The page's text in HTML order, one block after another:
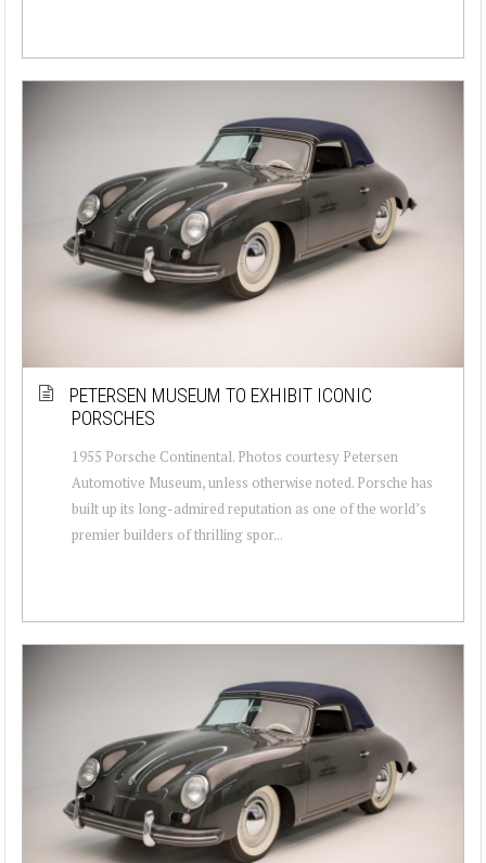
PETERSEN MUSEUM TO EXHIBIT ICONIC
PORSCHES
1955 Porsche Continental. Photos courtesy Petersen
Automotive Museum, unless otherwise noted. Porsche has
built up its long-admired reputation as one of the world’s
premier builders of thrilling spor...